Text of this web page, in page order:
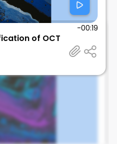
-00:19
of OCT